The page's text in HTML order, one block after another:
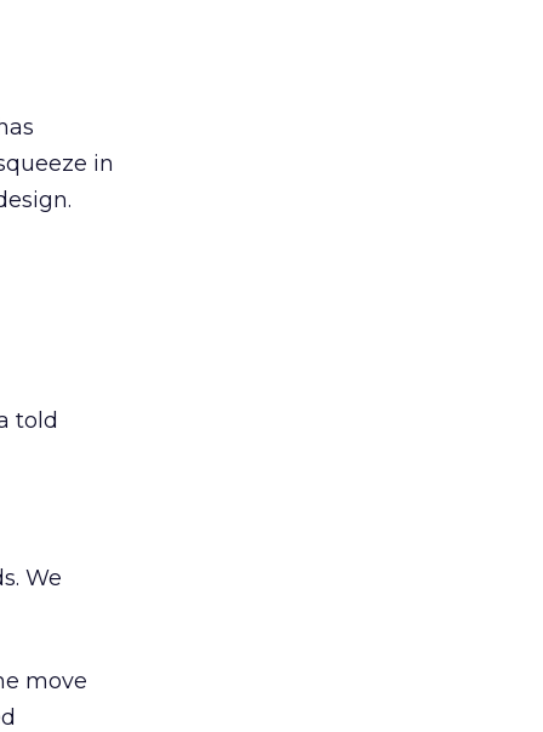
in
told
We
move